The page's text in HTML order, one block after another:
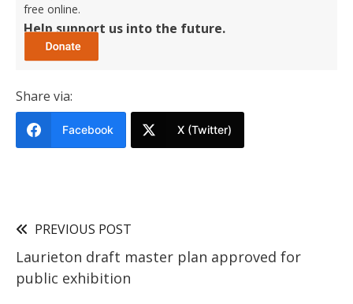
free online.
Help support us into the future.
Share via:
Facebook X (Twitter)
PREVIOUS POST
Laurieton draft master plan approved for
public exhibition